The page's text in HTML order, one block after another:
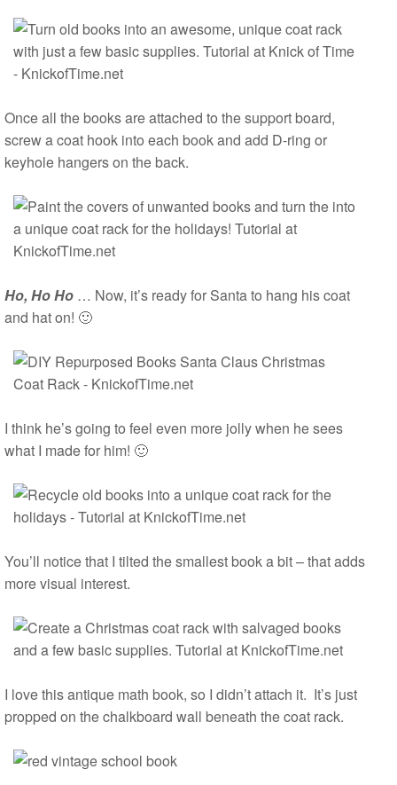
Once all the books are attached to the support board,
screw a coat hook into each book and add D-ring or
keyhole hangers on the back.
Ho, Ho Ho … Now, it’s ready for Santa to hang his coat
and hat on! 🙂
I think he’s going to feel even more jolly when he sees
what I made for him! 🙂
You’ll notice that I tilted the smallest book a bit – that adds
more visual interest.
I love this antique math book, so I didn’t attach it. It’s just
propped on the chalkboard wall beneath the coat rack.